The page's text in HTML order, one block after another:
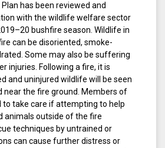
Plan has been reviewed and
with the wildlife welfare sector
bushfire season. Wildlife in
can be disoriented, smoke-
Some may also be suffering
injuries. Following a fire, it is
and uninjured wildlife will be seen
near the fire ground. Members of
to take care if attempting to help
animals outside of the fire
techniques by untrained or
can cause further distress or